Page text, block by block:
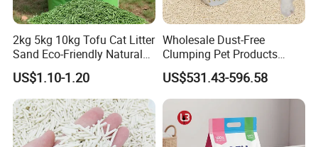
2kg 5kg 10kg Tofu Cat Litter
Sand Eco-Friendly Natural
Flushable Cat Litter
US$1.10-1.20
Wholesale Dust-Free
Clumping Pet Products
Natural Materials Tofu Cat
Litter Pet Supply
US$531.43-596.58